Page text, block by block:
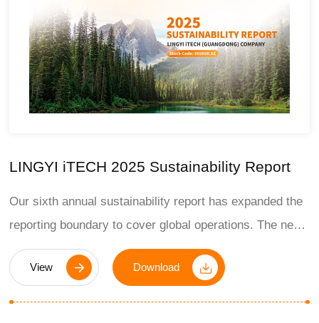
LINGYI iTECH 2025 Sustainability Report
Our sixth annual sustainability report has expanded the
reporting boundary to cover global operations. The new
report reflects our commitment to responsible business
growth and the significant progress we have made in
View Download